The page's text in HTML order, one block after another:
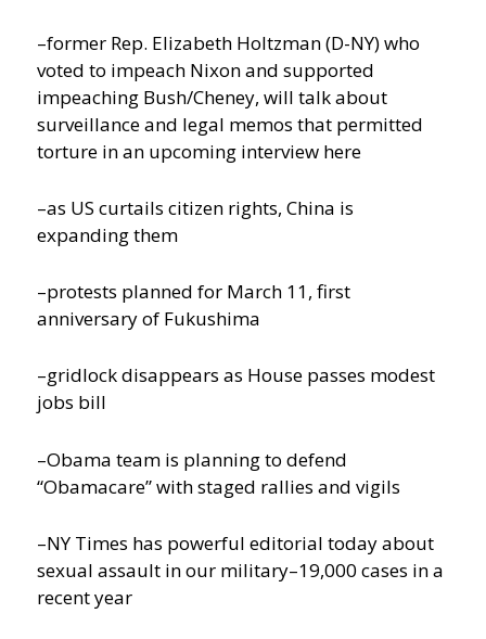
–former Rep. Elizabeth Holtzman (D-NY) who
voted to impeach Nixon and supported
impeaching Bush/Cheney, will talk about
surveillance and legal memos that permitted
torture in an upcoming interview here
–as US curtails citizen rights, China is
expanding them
–protests planned for March 11, first
anniversary of Fukushima
–gridlock disappears as House passes modest
jobs bill
–Obama team is planning to defend
“Obamacare” with staged rallies and vigils
–NY Times has powerful editorial today about
sexual assault in our military–19,000 cases in a
recent year